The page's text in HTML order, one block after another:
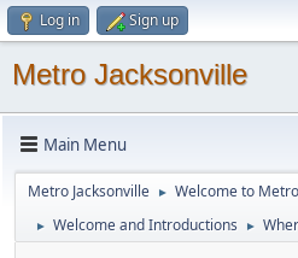
Log in Sign up
Metro Jacksonville
Main Menu
Metro Jacksonville ► Welcome to
► Welcome and Introductions ►